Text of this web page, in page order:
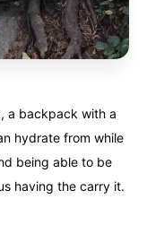
a backpack with a
hydrate from while
being able to be
having the carry it.